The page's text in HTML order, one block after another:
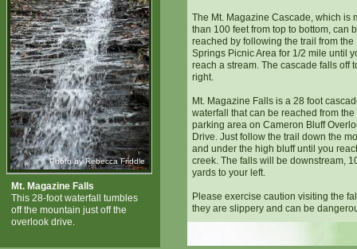
The Mt. Magazine Cascade, which is
than 100 feet from top to bottom, can
reached by following the trail from the
Springs Picnic Area for 1/2 mile until
reach a stream. The cascade falls off
right.
Mt. Magazine Falls is a 28 foot
waterfall that can be reached from the
parking area on Cameron Bluff
Drive. Just follow the trail down the
and under the high bluff until you
creek. The falls will be downstream,
yards to your left.
Please exercise caution visiting the
they are slippery and can be
Mt. Magazine Falls
This 28-foot waterfall tumbles
off the mountain just off the
overlook drive.
Photo by Rebecca Friddle